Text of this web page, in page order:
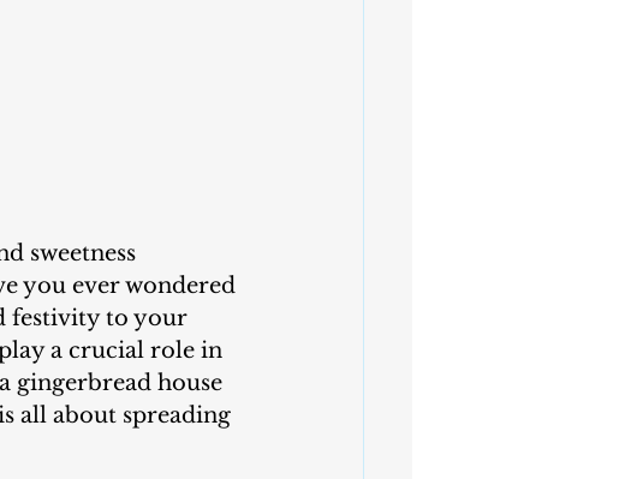
sweetness
you ever wondered
festivity to your
a crucial role in
gingerbread house
all about spreading